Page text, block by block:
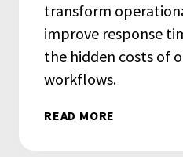
transform
improve response
the hidden costs of
workflows.
READ MORE